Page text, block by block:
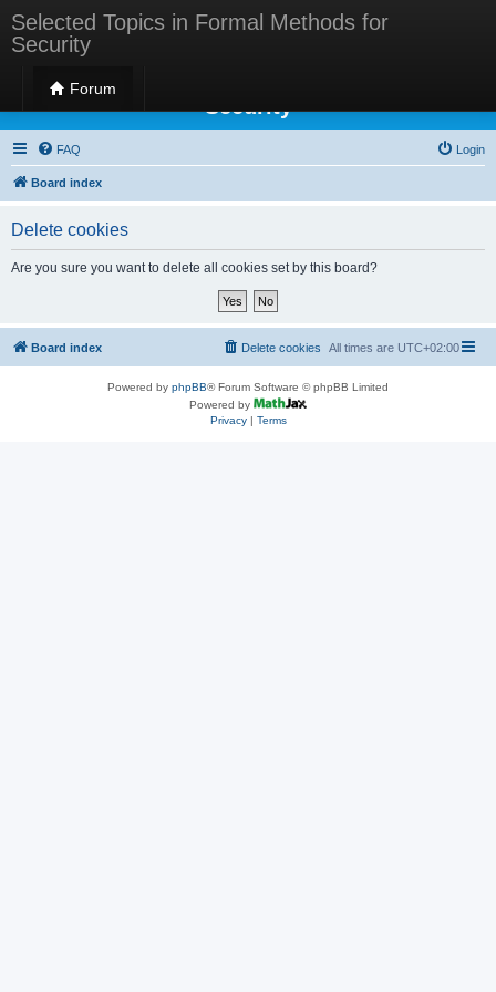
Selected Topics in Formal Methods for
Security
Forum
Selected Topics in Formal Methods for
Security
FAQ Login
Board index
Delete cookies
Are you sure you want to delete all cookies set by this board?
Board index All times are UTC+02:00
Delete cookies
Powered by phpBB® Forum Software © phpBB Limited
Powered by
Privacy| Terms